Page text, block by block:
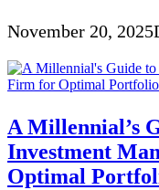
November 20, 2025
A Millennial’s
Investment
Optimal